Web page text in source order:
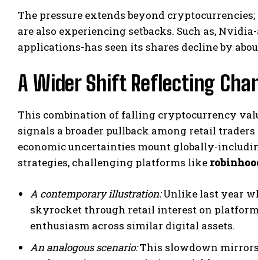
The pressure extends beyond
are also experiencing setbacks. Such as,
applications-has seen its shares decline by
A Wider Shift Reflecting
This combination of falling cryptocurrency
signals a broader pullback among retail
economic uncertainties mount globally-
strategies, challenging platforms like
A contemporary illustration:Unlike last year
skyrocket through retail interest on
enthusiasm across similar digital assets.
An analogous scenario:This slowdown mirrors